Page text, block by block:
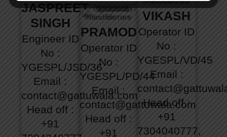
JASPREET
SINGH
Engineer ID
No :
YGESPL/JSD/36
Email :
contact@gattuwala.com
Head off :
+91
PRAMOD
Operator ID
No :
YGESPL/PD/44
Email :
contact@gattuwala.com
Head off :
+91
VIKASH
Operator ID
No :
YGESPL/VD/45
Email :
Head off :
+91
7304040777,